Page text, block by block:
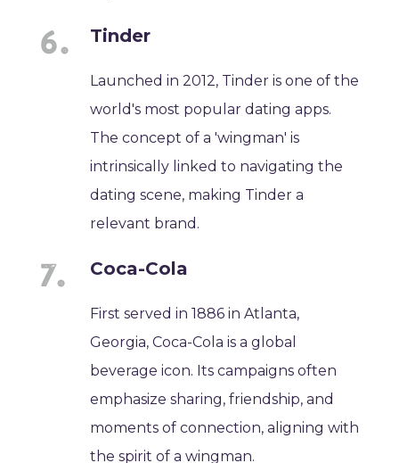
Tinder
Launched in 2012, Tinder is one of the
world's most popular dating apps.
The concept of a 'wingman' is
intrinsically linked to navigating the
dating scene, making Tinder a
relevant brand.
Coca-Cola
First served in 1886 in Atlanta,
Georgia, Coca-Cola is a global
beverage icon. Its campaigns often
emphasize sharing, friendship, and
moments of connection, aligning with
the spirit of a wingman.